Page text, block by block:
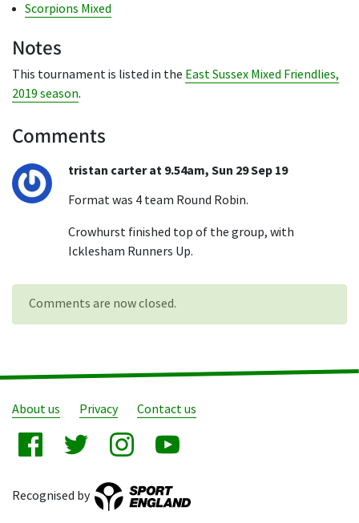
Scorpions Mixed
Notes
This tournament is listed in the East Sussex Mixed Friendlies,
2019 season.
Comments
tristan carter at 9.54am, Sun 29 Sep 19
Format was 4 team Round Robin.
Crowhurst finished top of the group, with
Icklesham Runners Up.
Comments are now closed.
About us Privacy Contact us
Recognised by